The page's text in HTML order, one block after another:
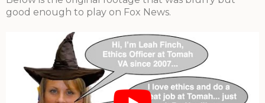
good enough to play on Fox News.